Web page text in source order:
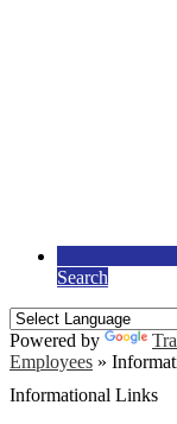
Search
Powered by
Employees »
Informational Links